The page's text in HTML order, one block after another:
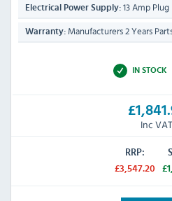
Electrical Power Supply: 13 Amp Plug
Warranty: Manufacturers 2 Years
IN STOCK
Inc VAT
RRP:
£3,547.20